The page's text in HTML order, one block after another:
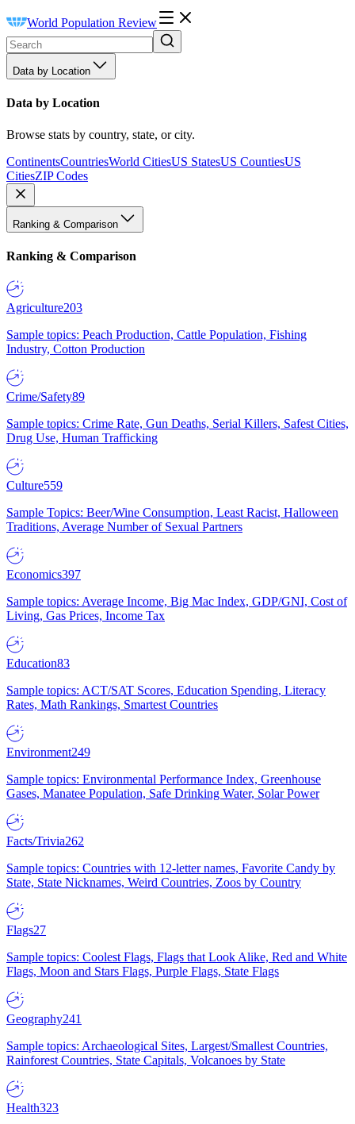
World Population Review
Data by Location
Data by Location
Browse stats by country, state, or city.
ContinentsCountriesWorld CitiesUS StatesUS CountiesUS
CitiesZIP Codes
Ranking & Comparison
Ranking & Comparison
Agriculture203
Sample topics: Peach Production, Cattle Population, Fishing
Industry, Cotton Production
Crime/Safety89
Sample topics: Crime Rate, Gun Deaths, Serial Killers, Safest Cities,
Drug Use, Human Trafficking
Culture559
Sample Topics: Beer/Wine Consumption, Least Racist, Halloween
Traditions, Average Number of Sexual Partners
Economics397
Sample topics: Average Income, Big Mac Index, GDP/GNI, Cost of
Living, Gas Prices, Income Tax
Education83
Sample topics: ACT/SAT Scores, Education Spending, Literacy
Rates, Math Rankings, Smartest Countries
Environment249
Sample topics: Environmental Performance Index, Greenhouse
Gases, Manatee Population, Safe Drinking Water, Solar Power
Facts/Trivia262
Sample topics: Countries with 12-letter names, Favorite Candy by
State, State Nicknames, Weird Countries, Zoos by Country
Flags27
Sample topics: Coolest Flags, Flags that Look Alike, Red and White
Flags, Moon and Stars Flags, Purple Flags, State Flags
Geography241
Sample topics: Archaeological Sites, Largest/Smallest Countries,
Rainforest Countries, State Capitals, Volcanoes by State
Health323